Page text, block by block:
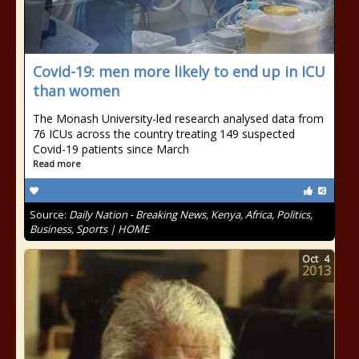
Covid-19: men more likely to end up in ICU
than women
The Monash University-led research analysed data from
76 ICUs across the country treating 149 suspected
Covid-19 patients since March
Read more
Source: Daily Nation - Breaking News, Kenya, Africa, Politics,
Business, Sports | HOME
Oct 4
2013